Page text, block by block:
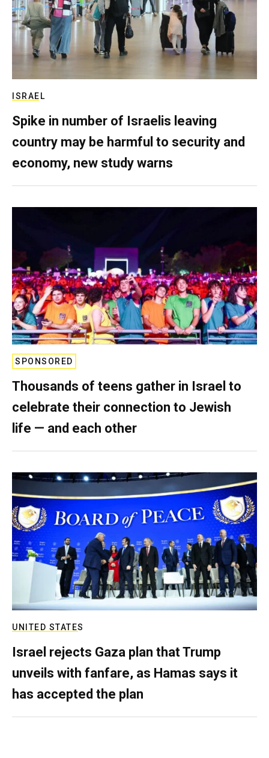
ISRAEL
Spike in number of Israelis leaving
country may be harmful to security and
economy, new study warns
SPONSORED
Thousands of teens gather in Israel to
celebrate their connection to Jewish
life — and each other
UNITED STATES
Israel rejects Gaza plan that Trump
unveils with fanfare, as Hamas says it
has accepted the plan